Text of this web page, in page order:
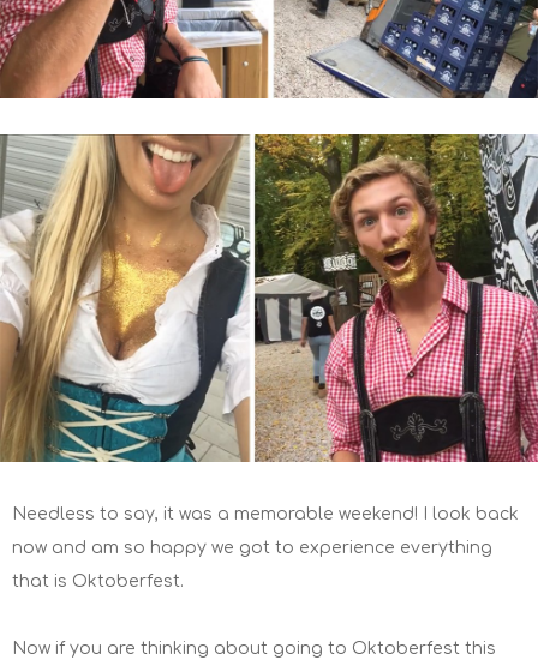
Needless to say, it was a memorable weekend! I look back
now and am so happy we got to experience everything
that is Oktoberfest.
Now if you are thinking about going to Oktoberfest this